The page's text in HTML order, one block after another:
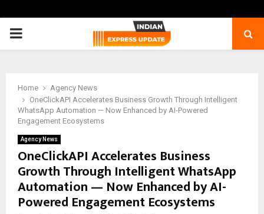
PRIMARY
Home
Agency News
OneClickAPI Accelerates Business Growth Through Intelligent
WhatsApp Automation — Now Enhanced by AI-Powered
Engagement Ecosystems
Agency News
OneClickAPI Accelerates Business
Growth Through Intelligent WhatsApp
Automation — Now Enhanced by AI-
Powered Engagement Ecosystems